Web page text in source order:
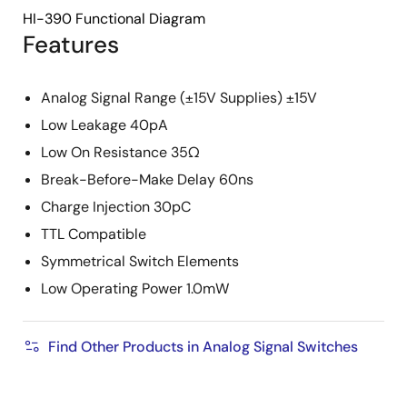
Features
Analog Signal Range (±15V Supplies) ±15V
Low Leakage 40pA
Low On Resistance 35Ω
Break-Before-Make Delay 60ns
Charge Injection 30pC
TTL Compatible
Symmetrical Switch Elements
Low Operating Power 1.0mW
Find Other Products in Analog Signal Switches
HI-390 Functional Diagram